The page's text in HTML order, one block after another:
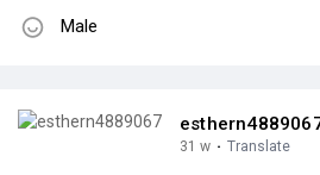
Male
31 w · Translate